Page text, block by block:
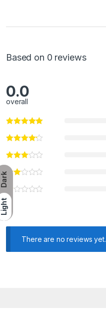
Dark
Light
Based on 0 reviews
0.0
overall
There are no reviews yet.